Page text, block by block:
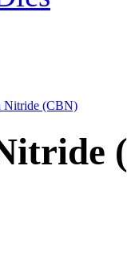
Nitride (CBN)